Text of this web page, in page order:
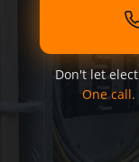
Don't let
One